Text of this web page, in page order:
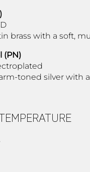
brass with a soft,
(PN)
toned silver with